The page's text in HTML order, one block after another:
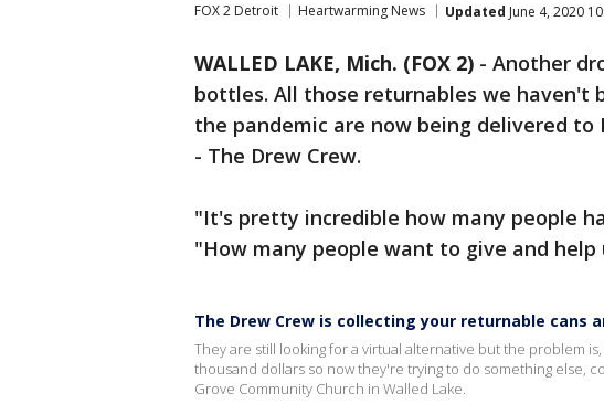
FOX 2 Detroit Heartwarming News Updated June 4, 2020
WALLED LAKE, Mich. (FOX 2) - Another
bottles. All those returnables we haven't
the pandemic are now being delivered
- The Drew Crew.
"It's pretty incredible how many people
"How many people want to give and help
The Drew Crew is collecting your returnable cans
They are still looking for a virtual alternative but the problem
thousand dollars so now they're trying to do something else,
Grove Community Church in Walled Lake.